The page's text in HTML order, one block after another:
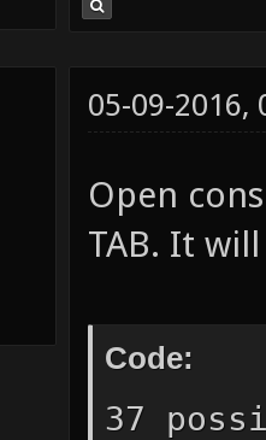
05-09-2016,
Open
TAB. It
Code:
37